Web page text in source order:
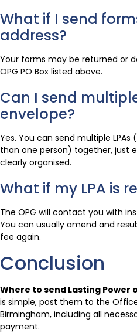
What if I send
address?
Your forms may be returned or
OPG PO Box listed above.
Can I send
envelope?
Yes. You can send multiple
than one person) together, just
clearly organised.
What if my LPA is
The OPG will contact you with
You can usually amend and
fee again.
Conclusion
Where to send Lasting Power
is simple, post them to the
Birmingham, including all
payment.